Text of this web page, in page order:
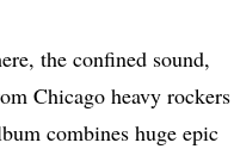
the confined sound,
Chicago heavy rockers
combines huge epic